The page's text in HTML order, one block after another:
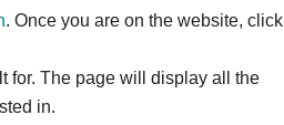
. Once you are on the website, click
for. The page will display all the
in.